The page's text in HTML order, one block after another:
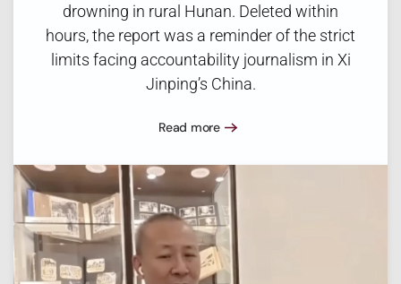
drowning in rural Hunan. Deleted within
hours, the report was a reminder of the strict
limits facing accountability journalism in Xi
Jinping’s China.
Read more